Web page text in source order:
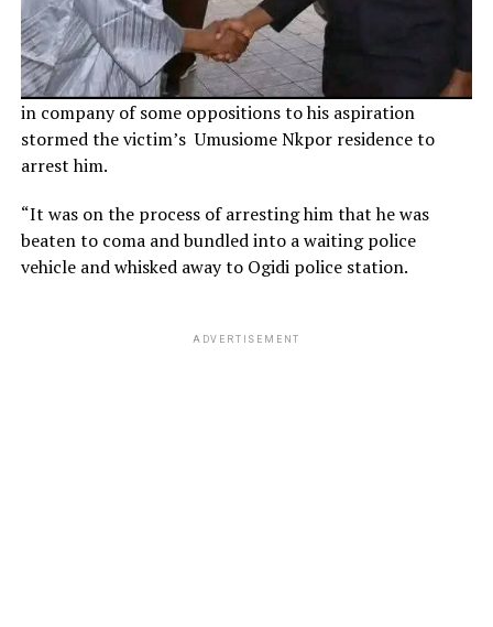
in company of some oppositions to his aspiration
stormed the victim’s Umusiome Nkpor residence to
arrest him.
“It was on the process of arresting him that he was
beaten to coma and bundled into a waiting police
vehicle and whisked away to Ogidi police station.
ADVERTISEMENT